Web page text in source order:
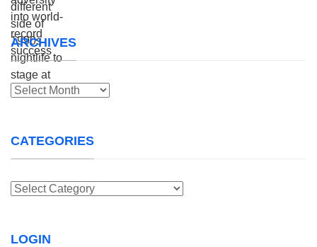
ARCHIVES
Archives
CATEGORIES
Categories
LOGIN